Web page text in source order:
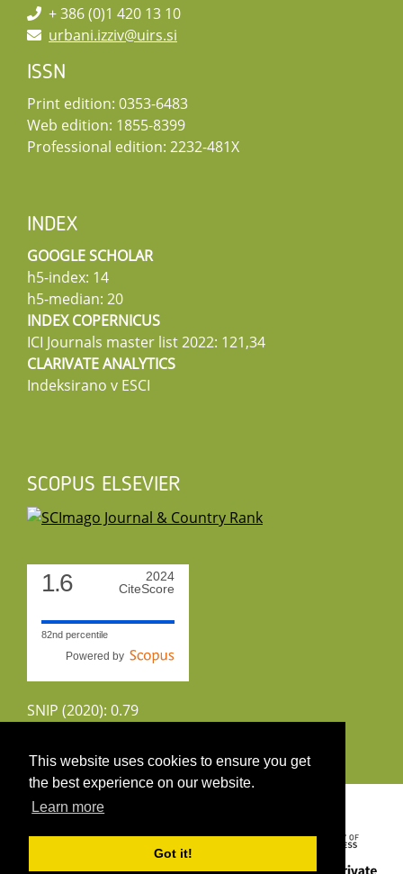
This website uses cookies to ensure you get
the best experience on our website.
Learn more
Got it!
+ 386 (0)1 420 13 10
urbani.izziv@uirs.si
ISSN
Print edition: 0353-6483
Web edition: 1855-8399
Professional edition: 2232-481X
INDEX
GOOGLE SCHOLAR
h5-index: 14
h5-median: 20
INDEX COPERNICUS
ICI Journals master list 2022: 121,34
CLARIVATE ANALYTICS
Indeksirano v ESCI
SCOPUS ELSEVIER
1.6
2024
CiteScore
82nd percentile
Powered by
SNIP (2020): 0.79